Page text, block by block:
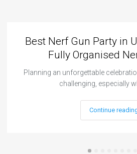
Best Nerf Gun Party in
Fully Organised
Planning an unforgettable
challenging, especially
Continue